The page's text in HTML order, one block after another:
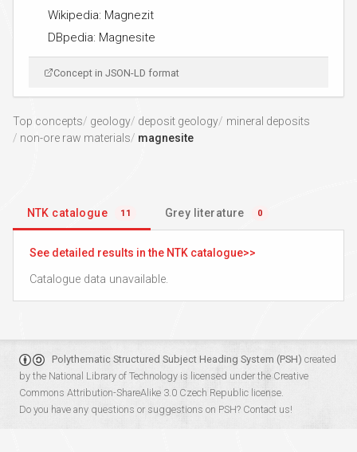
Wikipedia: Magnezit
DBpedia: Magnesite
Concept in JSON-LD format
Top concepts geology deposit geology
mineral deposits
non-ore raw materials
magnesite
NTK catalogue 11 Grey literature 0
See detailed results in the NTK catalogue
Catalogue data unavailable.
Polythematic Structured Subject Heading System (PSH) created
by the National Library of Technology is licensed under the Creative
Commons Attribution-ShareAlike 3.0 Czech Republic license.
Do you have any questions or suggestions on PSH? Contact us!